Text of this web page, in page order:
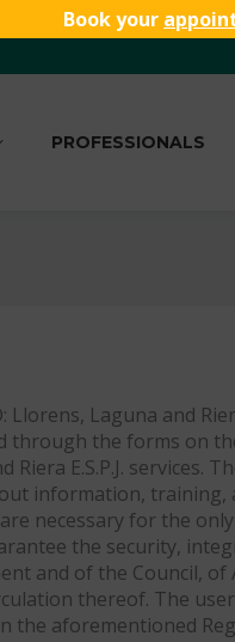
Book your
PROFESSIONALS
Laguna and
the forms on
E.S.P.J.
information, training,
necessary for the
the security,
and of the Council,
thereof. The
aforementioned